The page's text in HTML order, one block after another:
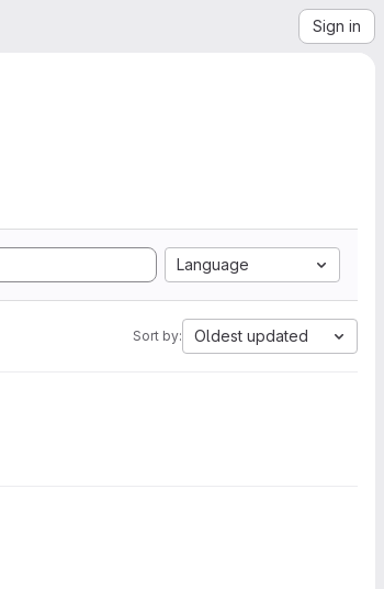
Sign in
Language
Sort by: Oldest updated